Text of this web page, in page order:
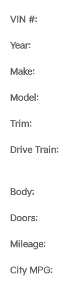
VIN #:
Year:
Make:
Model:
Trim:
Drive Train:
Body:
Doors:
Mileage:
City MPG: